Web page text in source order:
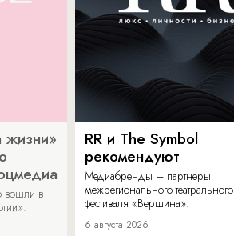
жизни»
вошли в
RR и The Symbol
рекомендуют
Медиабренды – партнеры
межрегионального театрального
фестиваля «Вершина».
6 августа 2026